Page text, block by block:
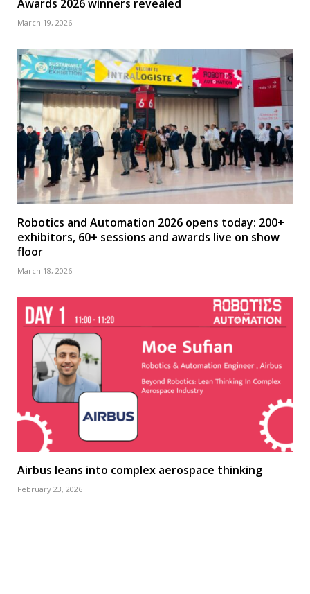
Awards 2026 winners revealed
March 19, 2026
Robotics and Automation 2026 opens today: 200+
exhibitors, 60+ sessions and awards live on show
floor
March 18, 2026
Airbus leans into complex aerospace thinking
February 23, 2026